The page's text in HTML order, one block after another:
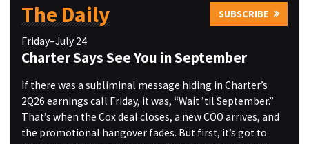
The Daily SUBSCRIBE
Friday–July 24
Charter Says See You in September
If there was a subliminal message hiding in Charter’s
2Q26 earnings call Friday, it was, “Wait ’til September.”
That’s when the Cox deal closes, a new COO arrives, and
the promotional hangover fades. But first, it’s got to